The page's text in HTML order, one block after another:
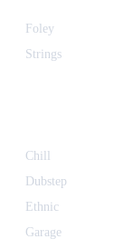
Foley
Strings
Chill
Dubstep
Ethnic
Garage